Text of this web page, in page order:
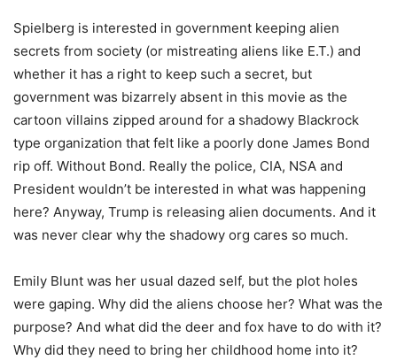
Spielberg is interested in government keeping alien
secrets from society (or mistreating aliens like E.T.) and
whether it has a right to keep such a secret, but
government was bizarrely absent in this movie as the
cartoon villains zipped around for a shadowy Blackrock
type organization that felt like a poorly done James Bond
rip off. Without Bond. Really the police, CIA, NSA and
President wouldn’t be interested in what was happening
here? Anyway, Trump is releasing alien documents. And it
was never clear why the shadowy org cares so much.
Emily Blunt was her usual dazed self, but the plot holes
were gaping. Why did the aliens choose her? What was the
purpose? And what did the deer and fox have to do with it?
Why did they need to bring her childhood home into it?